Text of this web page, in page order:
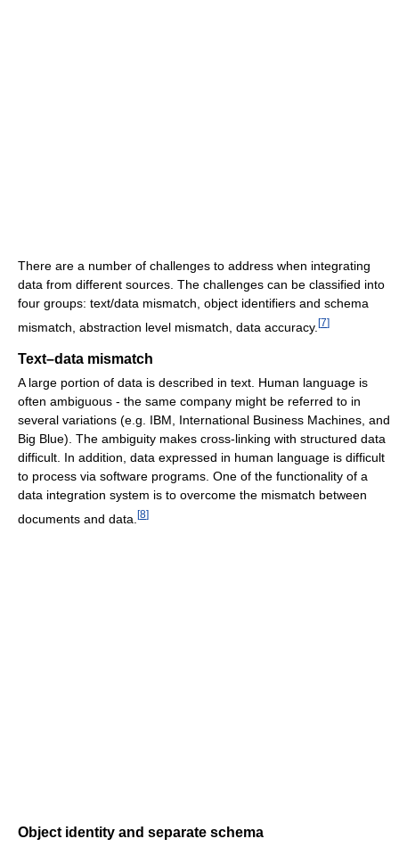
There are a number of challenges to address when integrating
data from different sources. The challenges can be classified into
four groups: text/data mismatch, object identifiers and schema
mismatch, abstraction level mismatch, data accuracy. [7]
Text–data mismatch
A large portion of data is described in text. Human language is
often ambiguous - the same company might be referred to in
several variations (e.g. IBM, International Business Machines, and
Big Blue). The ambiguity makes cross-linking with structured data
difficult. In addition, data expressed in human language is difficult
to process via software programs. One of the functionality of a
data integration system is to overcome the mismatch between
documents and data. [8]
Object identity and separate schema